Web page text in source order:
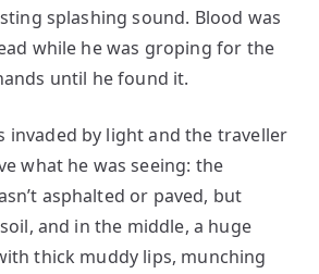
splashing sound. Blood was
while he was groping for the
until he found it.
invaded by light and the traveller
what he was seeing: the
asphalted or paved, but
and in the middle, a huge
thick muddy lips, munching